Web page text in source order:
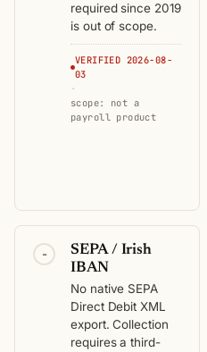
required since 2019
is out of scope.
VERIFIED 2026-08-
03
·
scope: not a
payroll product
-
SEPA / Irish
IBAN
No native SEPA
Direct Debit XML
export. Collection
requires a third-